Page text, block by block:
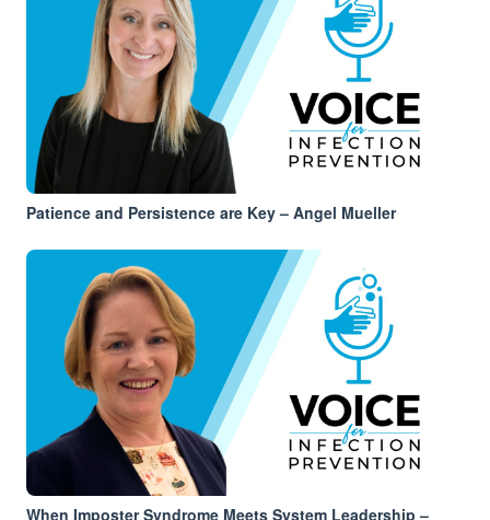
Patience and Persistence are Key – Angel Mueller
When Imposter Syndrome Meets System Leadership –